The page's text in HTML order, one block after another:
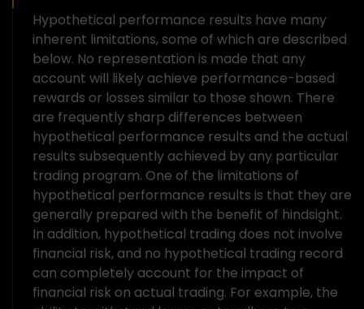
Hypothetical performance results have many
inherent limitations, some of which are described
below. No representation is made that any
account will likely achieve performance-based
rewards or losses similar to those shown. There
are frequently sharp differences between
hypothetical performance results and the actual
results subsequently achieved by any particular
trading program. One of the limitations of
hypothetical performance results is that they are
generally prepared with the benefit of hindsight.
In addition, hypothetical trading does not involve
financial risk, and no hypothetical trading record
can completely account for the impact of
financial risk on actual trading. For example, the